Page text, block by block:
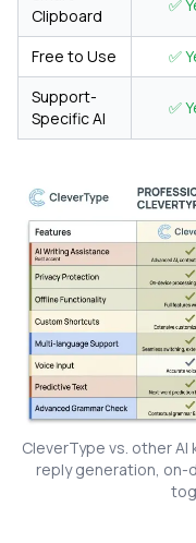
Clipboard
✅
Free to Use ✅
Support-
Specific AI
✅
CleverType vs. other
reply generation, on-